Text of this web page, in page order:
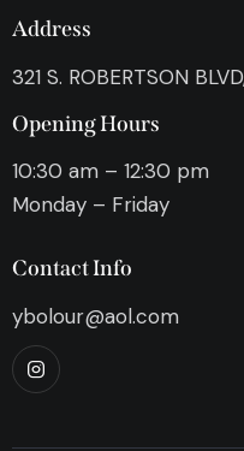
Address
321 S. ROBERTSON
Opening Hours
10:30 am – 12:30 pm
Monday – Friday
Contact Info
ybolour@aol.com